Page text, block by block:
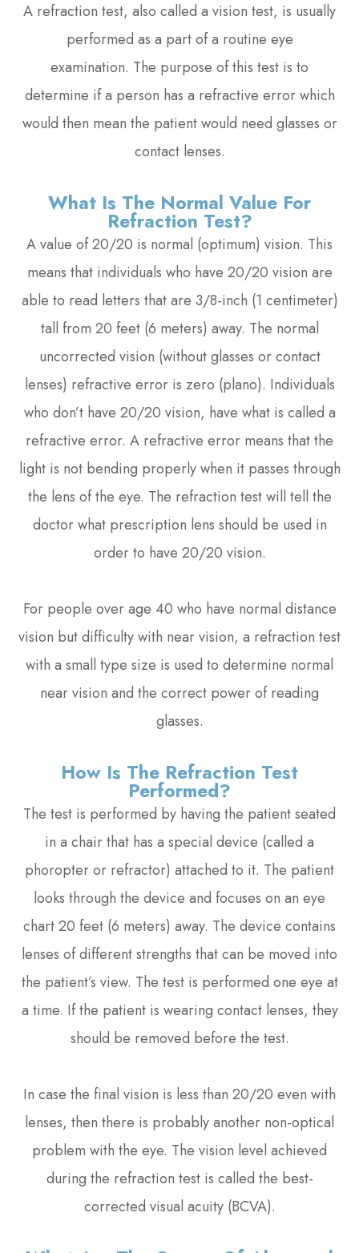
A refraction test, also called a vision test, is usually
performed as a part of a routine eye
examination. The purpose of this test is to
determine if a person has a refractive error which
would then mean the patient would need glasses or
contact lenses.
What Is The Normal Value For
Refraction Test?
A value of 20/20 is normal (optimum) vision. This
means that individuals who have 20/20 vision are
able to read letters that are 3/8-inch (1 centimeter)
tall from 20 feet (6 meters) away. The normal
uncorrected vision (without glasses or contact
lenses) refractive error is zero (plano). Individuals
who don’t have 20/20 vision, have what is called a
refractive error. A refractive error means that the
light is not bending properly when it passes through
the lens of the eye. The refraction test will tell the
doctor what prescription lens should be used in
order to have 20/20 vision.
For people over age 40 who have normal distance
vision but difficulty with near vision, a refraction test
with a small type size is used to determine normal
near vision and the correct power of reading
glasses.
How Is The Refraction Test
Performed?
The test is performed by having the patient seated
in a chair that has a special device (called a
phoropter or refractor) attached to it. The patient
looks through the device and focuses on an eye
chart 20 feet (6 meters) away. The device contains
lenses of different strengths that can be moved into
the patient’s view. The test is performed one eye at
a time. If the patient is wearing contact lenses, they
should be removed before the test.
In case the final vision is less than 20/20 even with
lenses, then there is probably another non-optical
problem with the eye. The vision level achieved
during the refraction test is called the best-
corrected visual acuity (BCVA).